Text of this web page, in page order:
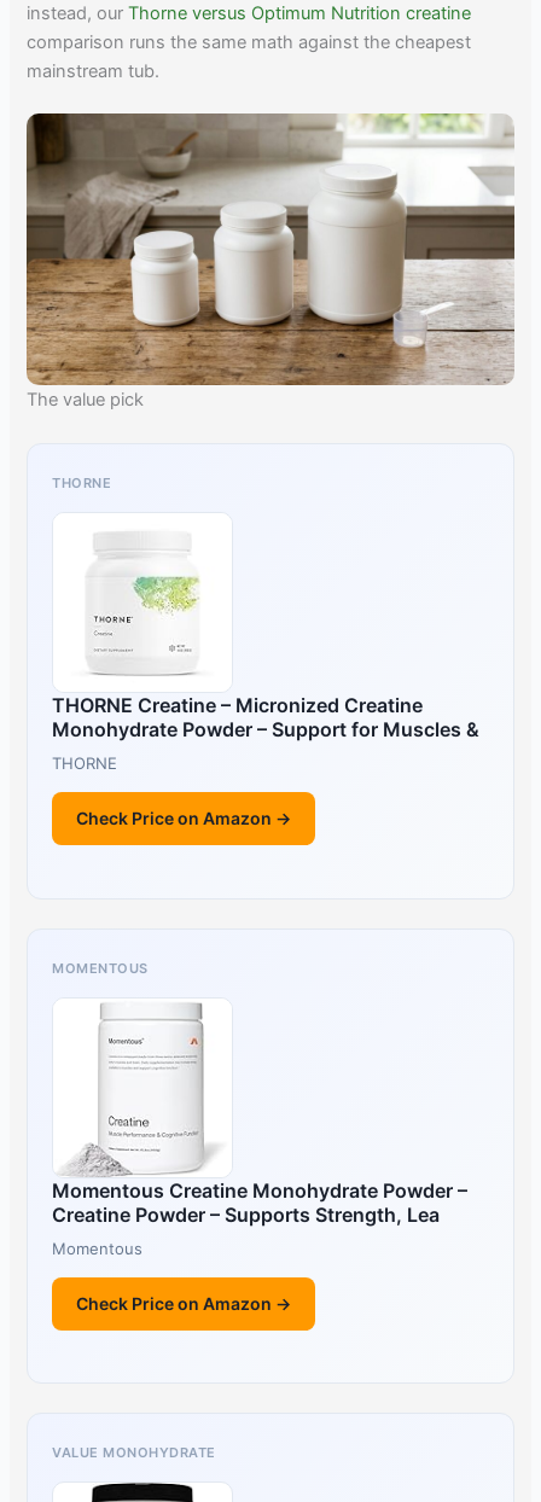
instead, ourThorne versus Optimum Nutrition creatine
comparison runs the same math against the cheapest
mainstream tub.
The value pick
THORNE
THORNE Creatine – Micronized Creatine
Monohydrate Powder – Support for Muscles &
THORNE
Check Price on Amazon →
MOMENTOUS
Momentous Creatine Monohydrate Powder –
Creatine Powder – Supports Strength, Lea
Momentous
Check Price on Amazon →
VALUE MONOHYDRATE